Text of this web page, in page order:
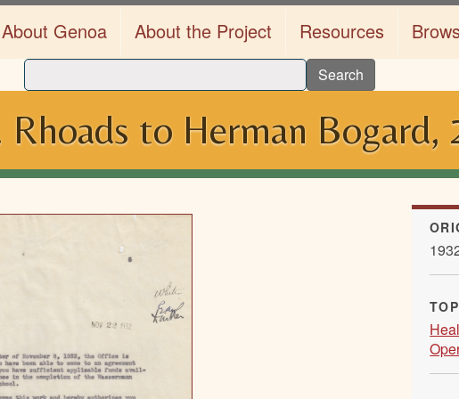
About Genoa About the Project Resources
Search
to Herman Bogard,